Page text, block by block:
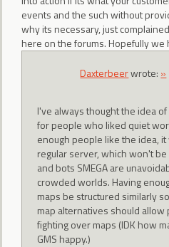
events and the such without
why its necessary, just
here on the forums. Hopefully we
Daxterbeerwrote: »
I've always thought the idea
for people who liked quiet
enough people like the idea,
regular server, which won't
and bots SMEGA are
crowded worlds. Having
maps be structured similarly
map alternatives should
fighting over maps (IDK how
GMS happy.)